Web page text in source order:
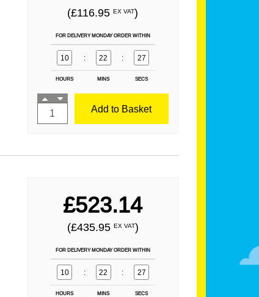
(£116.95EX VAT)
FOR DELIVERY MONDAY ORDER WITHIN
10 : 22 : 25
HOURS MINS SECS
Add to Basket
£523.14
(£435.95 EX VAT)
FOR DELIVERY MONDAY ORDER WITHIN
10 : 22 : 25
HOURS MINS SECS